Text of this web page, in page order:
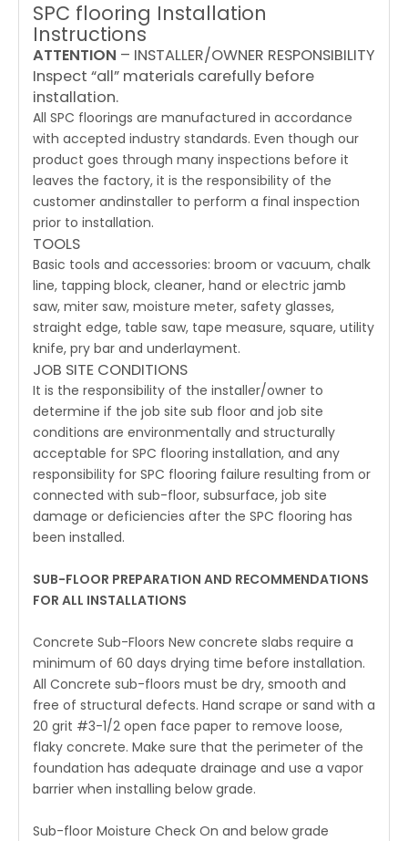
SPC flooring Installation
Instructions
ATTENTION – INSTALLER/OWNER RESPONSIBILITY
Inspect “all” materials carefully before
installation.
All SPC floorings are manufactured in accordance
with accepted industry standards. Even though our
product goes through many inspections before it
leaves the factory, it is the responsibility of the
customer andinstaller to perform a final inspection
prior to installation.
TOOLS
Basic tools and accessories: broom or vacuum, chalk
line, tapping block, cleaner, hand or electric jamb
saw, miter saw, moisture meter, safety glasses,
straight edge, table saw, tape measure, square, utility
knife, pry bar and underlayment.
JOB SITE CONDITIONS
It is the responsibility of the installer/owner to
determine if the job site sub floor and job site
conditions are environmentally and structurally
acceptable for SPC flooring installation, and any
responsibility for SPC flooring failure resulting from or
connected with sub-floor, subsurface, job site
damage or deficiencies after the SPC flooring has
been installed.
SUB-FLOOR PREPARATION AND RECOMMENDATIONS
FOR ALL INSTALLATIONS
Concrete Sub-Floors New concrete slabs require a
minimum of 60 days drying time before installation.
All Concrete sub-floors must be dry, smooth and
free of structural defects. Hand scrape or sand with a
20 grit #3-1/2 open face paper to remove loose,
flaky concrete. Make sure that the perimeter of the
foundation has adequate drainage and use a vapor
barrier when installing below grade.
Sub-floor Moisture Check On and below grade